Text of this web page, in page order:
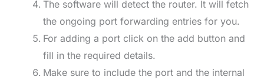
The software will detect the router. It will fetch
the ongoing port forwarding entries for you.
For adding a port click on the add button and
fill in the required details.
Make sure to include the port and the internal